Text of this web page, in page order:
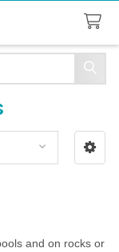
and on rocks or